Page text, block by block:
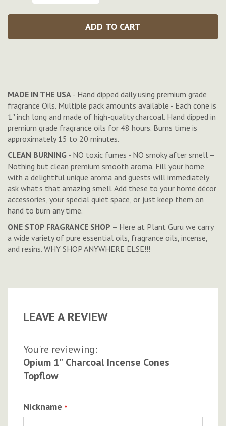
ADD TO CART
MADE IN THE USA - Hand dipped daily using premium grade
fragrance Oils. Multiple pack amounts available - Each cone is
1'' inch long and made of high-quality charcoal. Hand dipped in
premium grade fragrance oils for 48 hours. Burns time is
approximately 15 to 20 minutes.
CLEAN BURNING - NO toxic fumes - NO smoky after smell –
Nothing but clean premium smooth aroma. Fill your home
with a delightful unique aroma and guests will immediately
ask what's that amazing smell. Add these to your home décor
accessories, your special quiet space, or just keep them on
hand to burn any time.
ONE STOP FRAGRANCE SHOP – Here at Plant Guru we carry
a wide variety of pure essential oils, fragrance oils, incense,
and resins. WHY SHOP ANYWHERE ELSE!!!
LEAVE A REVIEW
You're reviewing:
Opium 1" Charcoal Incense Cones
Topflow
Nickname